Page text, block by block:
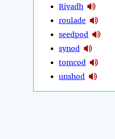
Riyadh
roulade
seedpod
synod
tomcod
unshod